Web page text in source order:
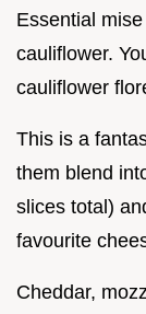
Essential
cauliflower.
cauliflower
This is a
them blend
slices total)
favourite
Cheddar,